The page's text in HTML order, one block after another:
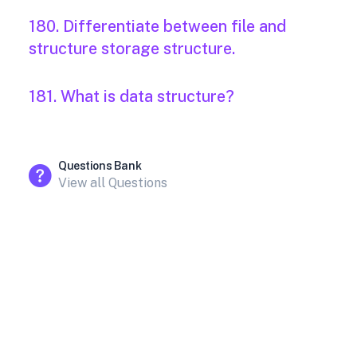
180. Differentiate between file and
structure storage structure.
181. What is data structure?
Questions Bank
View all Questions